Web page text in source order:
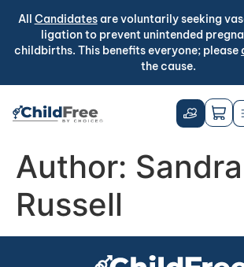
All Candidatesare voluntarily seeking
ligation to prevent unintended
childbirths. This benefits everyone; please
the cause.
Author: Sandra
Russell